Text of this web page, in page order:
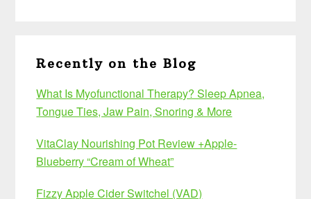
Recently on the Blog
What Is Myofunctional Therapy? Sleep Apnea,
Tongue Ties, Jaw Pain, Snoring & More
VitaClay Nourishing Pot Review +Apple-
Blueberry “Cream of Wheat”
Fizzy Apple Cider Switchel (VAD)